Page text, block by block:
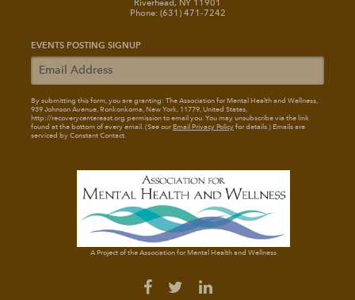
Riverhead, NY 11901
Phone: (631) 471-7242
EVENTS POSTING SIGNUP
By submitting this form, you are granting: The Association for Mental Health and Wellness,
939 Johnson Avenue, Ronkonkoma, New York, 11779, United States,
http://recoverycentereast.org permission to email you. You may unsubscribe via the link
found at the bottom of every email. (See ourEmail Privacy Policyfor details.) Emails are
serviced by Constant Contact.
A Project of the Association for Mental Health and Wellness